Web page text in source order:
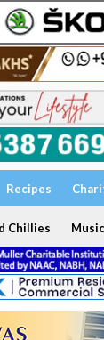
Recipes
Chillies Music